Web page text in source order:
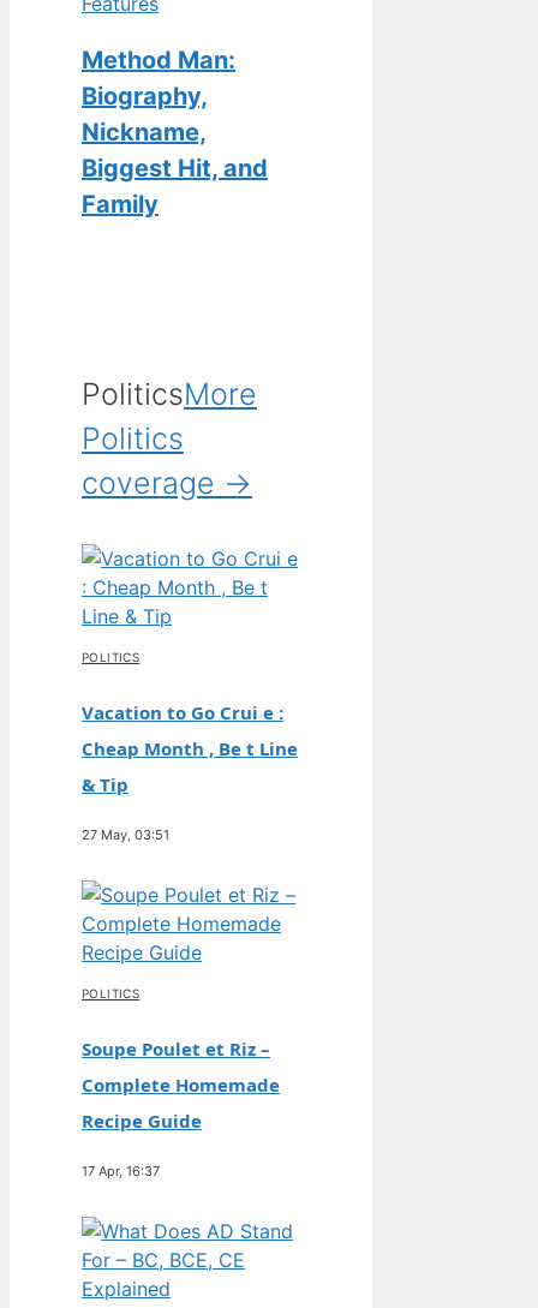
Method Man:
Biography,
Nickname,
Biggest Hit, and
Family
PoliticsMore
Politics
coverage →
POLITICS
Vacation to Go Crui e :
Cheap Month , Be t Line
& Tip
27 May, 03:51
POLITICS
Soupe Poulet et Riz –
Complete Homemade
Recipe Guide
17 Apr, 16:37